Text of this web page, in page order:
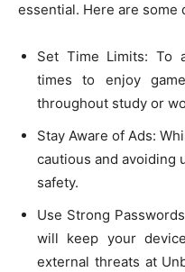
essential. Here are some
Set Time Limits: To
times to enjoy
throughout study or
Stay Aware of Ads:
cautious and avoiding
safety.
Use Strong
will keep your
external threats at